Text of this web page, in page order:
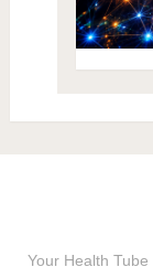
Your Health Tube